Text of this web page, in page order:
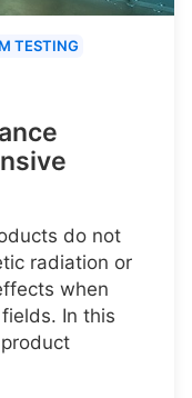
TESTING
do not
radiation or
when
In this